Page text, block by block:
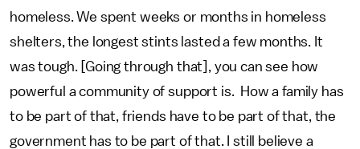
homeless. We spent weeks or months in homeless
shelters, the longest stints lasted a few months. It
was tough. [Going through that], you can see how
powerful a community of support is. How a family has
to be part of that, friends have to be part of that, the
government has to be part of that. I still believe a